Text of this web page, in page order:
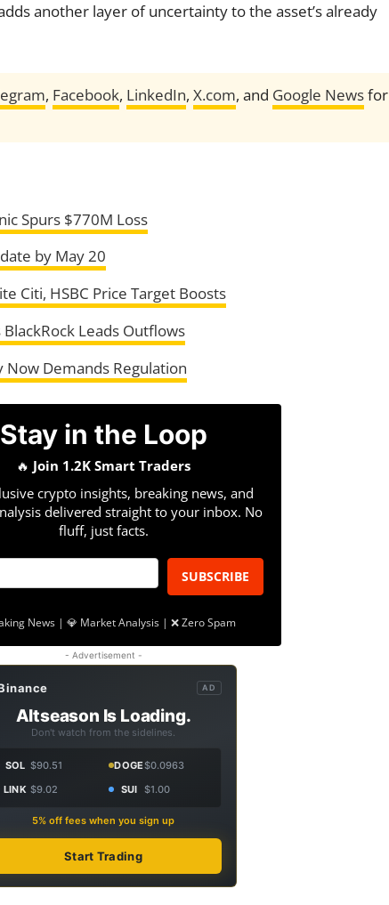
another layer of uncertainty to the asset’s already
, Facebook, LinkedIn, X.com, and Google Newsfor
Spurs $770M Loss
by May 20
Citi, HSBC Price Target Boosts
Leads Outflows
Demands Regulation
Stay in the Loop
🔥 Join 1.2K Smart Traders
crypto insights, breaking news, and
delivered straight to your inbox. No
fluff, just facts.
SUBSCRIBE
News | 💎 Market Analysis | ❌ Zero Spam
- Advertisement -
AD
Altseason Is Loading.
Don't watch from the sidelines.
SOL $90.51 DOGE$0.0963
LINK $9.02 SUI $1.00
5% off fees when you sign up
Start Trading